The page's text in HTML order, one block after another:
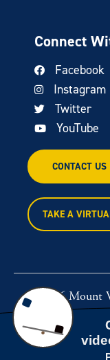
Connect
Facebook
Instagram
Twitter
YouTube
CONTACT US
TAKE A
© 2026 Mount
rights reserved.